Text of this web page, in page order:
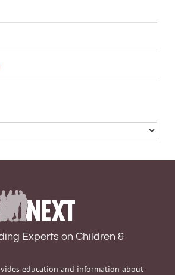
Experts on Children &
education and information about